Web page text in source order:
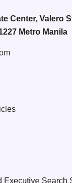
Center, Valero
Metro Manila
Executive Search